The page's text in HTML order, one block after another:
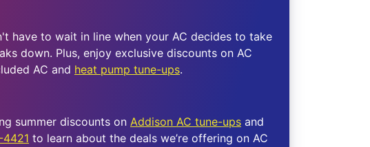
have to wait in line when your AC decides to take
down. Plus, enjoy exclusive discounts on AC
AC and heat pump tune-ups.
summer discounts on Addison AC tune-ups and
to learn about the deals we’re offering on AC